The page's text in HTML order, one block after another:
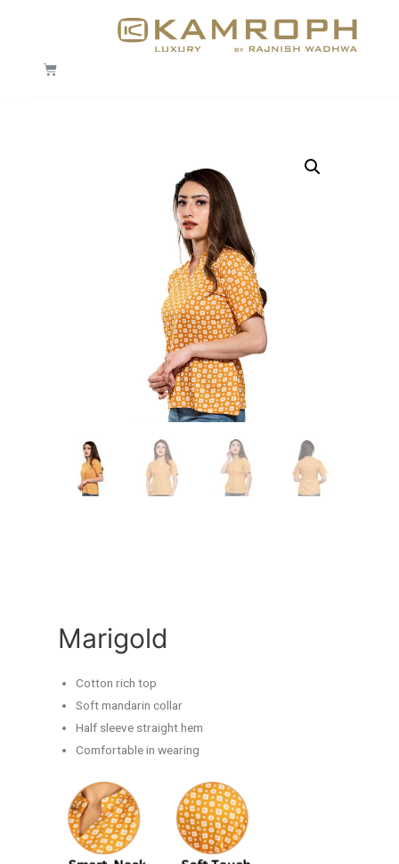
Marigold
Cotton rich top
Soft mandarin collar
Half sleeve straight hem
Comfortable in wearing